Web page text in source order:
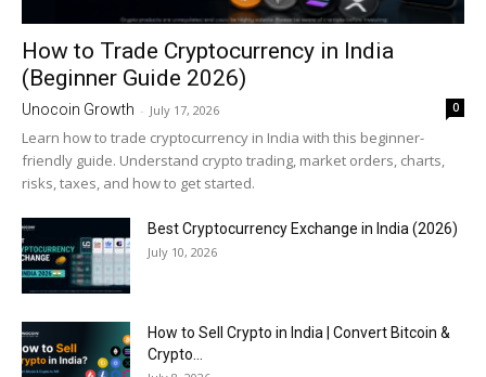
How to Trade Cryptocurrency in India
(Beginner Guide 2026)
Unocoin Growth - July 17, 2026 0
Learn how to trade cryptocurrency in India with this beginner-
friendly guide. Understand crypto trading, market orders, charts,
risks, taxes, and how to get started.
Best Cryptocurrency Exchange in India (2026)
July 10, 2026
How to Sell Crypto in India | Convert Bitcoin &
Crypto...